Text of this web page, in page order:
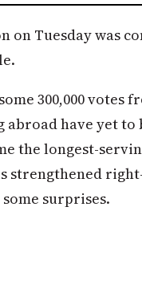
on Tuesday was
300,000 votes
have yet
the longest-
strengthened
surprises.